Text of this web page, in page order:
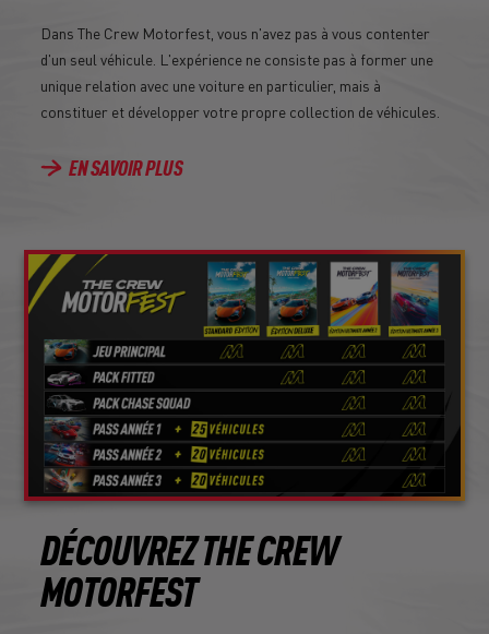
Dans The Crew Motorfest, vous n'avez pas à vous contenter
d'un seul véhicule. L'expérience ne consiste pas à former une
unique relation avec une voiture en particulier, mais à
constituer et développer votre propre collection de véhicules.
EN SAVOIR PLUS
DÉCOUVREZ THE CREW
MOTORFEST